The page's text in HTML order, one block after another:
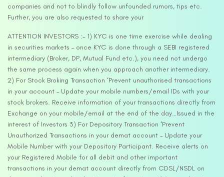
companies and not to blindly follow unfounded rumors, tips etc.
Further, you are also requested to share your
ATTENTION INVESTORS :- 1) KYC is one time exercise while dealing
in securities markets – once KYC is done through a SEBI registered
intermediary (Broker, DP, Mutual Fund etc.), you need not undergo
the same process again when you approach another intermediary.
2) For Stock Broking Transaction ‘Prevent unauthorised transactions
in your account – Update your mobile numbers/email IDs with your
stock brokers. Receive information of your transactions directly from
Exchange on your mobile/email at the end of the day…Issued in the
interest of Investors 3) For Depository Transaction ‘Prevent
Unauthorized Transactions in your demat account – Update your
Mobile Number with your Depository Participant. Receive alerts on
your Registered Mobile for all debit and other important
transactions in your demat account directly from CDSL/NSDL on